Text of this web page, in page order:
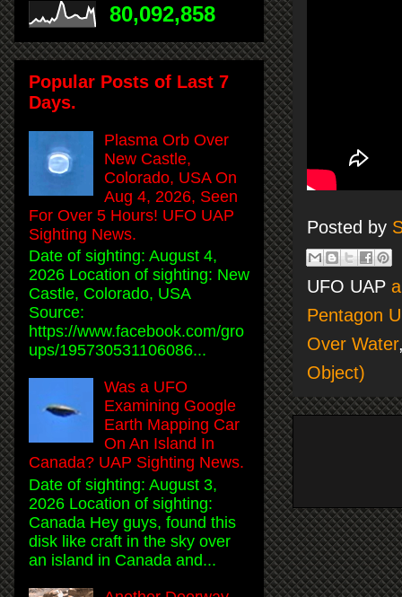
Posted by
UFO UAP
Pentagon
Over Water
Object)
80,092,858
Popular Posts of Last 7
Days.
Plasma Orb Over
New Castle,
Colorado, USA On
Aug 4, 2026, Seen
For Over 5 Hours! UFO UAP
Sighting News.
Date of sighting: August 4,
2026 Location of sighting: New
Castle, Colorado, USA
Source:
https://www.facebook.com/gro
ups/195730531106086...
Was a UFO
Examining Google
Earth Mapping Car
On An Island In
Canada? UAP Sighting News.
Date of sighting: August 3,
2026 Location of sighting:
Canada Hey guys, found this
disk like craft in the sky over
an island in Canada and...